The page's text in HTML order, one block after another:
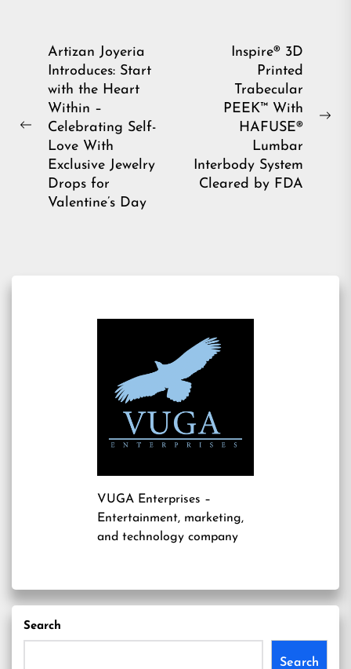
Post
navigation
Previous
Artizan Joyeria
Introduces: Start
with the Heart
Within –
Celebrating Self-
Love With
Exclusive Jewelry
Drops for
Valentine’s Day
Inspire® 3D
Printed
Trabecular
PEEK™ With
HAFUSE®
Lumbar
Interbody System
Cleared by FDA
VUGA Enterprises –
Entertainment, marketing,
and technology company
Search
Search